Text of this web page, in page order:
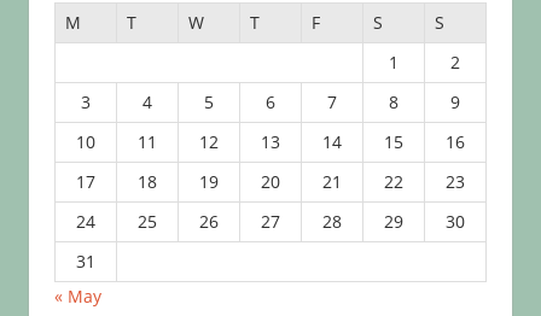
M T W T F S
S
1
2
3
4 5 6 7 8
9
10
11 12 13 14 15
16
17
18 19 20 21 22
23
24
25 26 27 28 29
30
31
« May